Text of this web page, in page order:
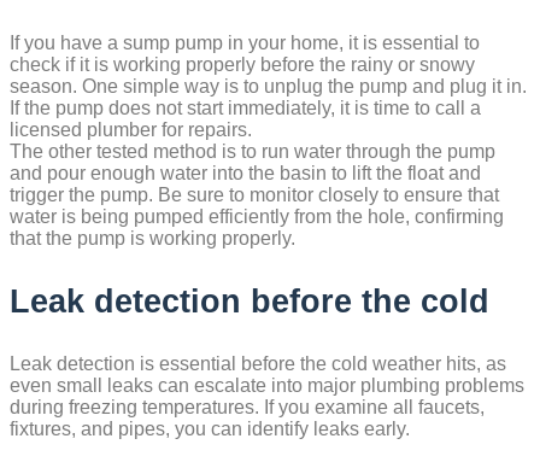
If you have a sump pump in your home, it is essential to
check if it is working properly before the rainy or snowy
season. One simple way is to unplug the pump and plug it in.
If the pump does not start immediately, it is time to call a
licensed plumber for repairs.
The other tested method is to run water through the pump
and pour enough water into the basin to lift the float and
trigger the pump. Be sure to monitor closely to ensure that
water is being pumped efficiently from the hole, confirming
that the pump is working properly.
Leak detection before the cold
Leak detection is essential before the cold weather hits, as
even small leaks can escalate into major plumbing problems
during freezing temperatures. If you examine all faucets,
fixtures, and pipes, you can identify leaks early.